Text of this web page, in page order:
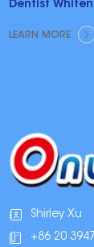
Dentist
LEARN MORE
Shirley Xu
+86 20